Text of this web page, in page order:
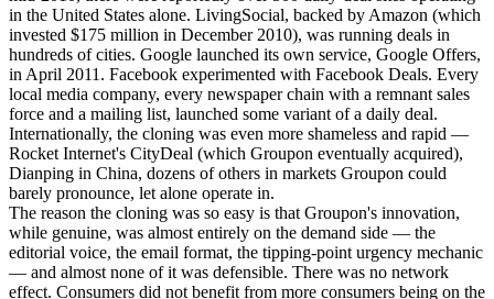
in the United States alone. LivingSocial, backed by Amazon (which
invested $175 million in December 2010), was running deals in
hundreds of cities. Google launched its own service, Google Offers,
in April 2011. Facebook experimented with Facebook Deals. Every
local media company, every newspaper chain with a remnant sales
force and a mailing list, launched some variant of a daily deal.
Internationally, the cloning was even more shameless and rapid —
Rocket Internet's CityDeal (which Groupon eventually acquired),
Dianping in China, dozens of others in markets Groupon could
barely pronounce, let alone operate in.
The reason the cloning was so easy is that Groupon's innovation,
while genuine, was almost entirely on the demand side — the
editorial voice, the email format, the tipping-point urgency mechanic
— and almost none of it was defensible. There was no network
effect. Consumers did not benefit from more consumers being on the